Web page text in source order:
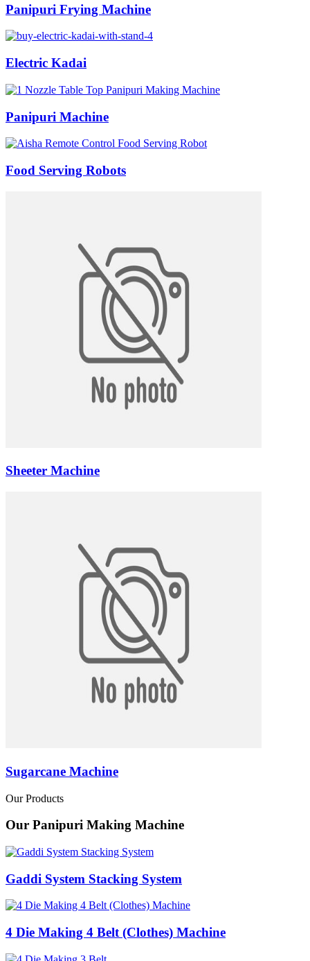
Panipuri Frying Machine
Electric Kadai
Panipuri Machine
Food Serving Robots
Sheeter Machine
Sugarcane Machine
Our Products
Our Panipuri Making Machine
Gaddi System Stacking System
4 Die Making 4 Belt (Clothes) Machine